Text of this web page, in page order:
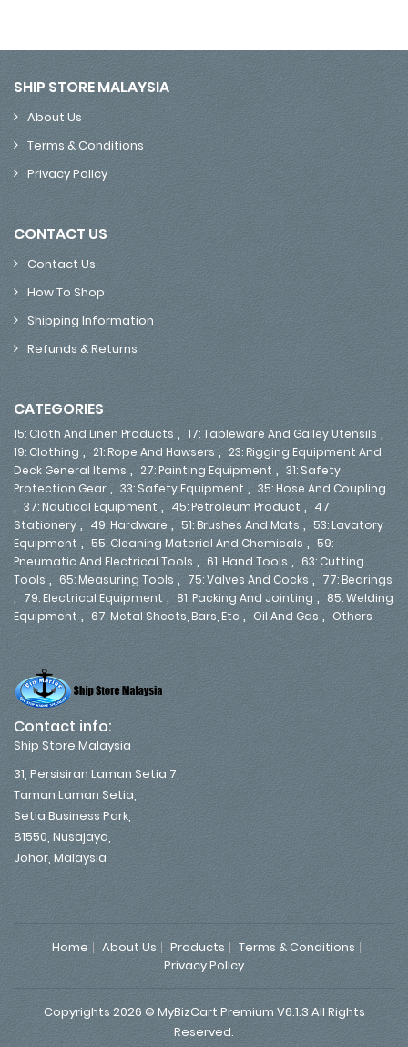
SHIP STORE MALAYSIA
About Us
Terms & Conditions
Privacy Policy
CONTACT US
Contact Us
How To Shop
Shipping Information
Refunds & Returns
CATEGORIES
15: Cloth And Linen Products , 17: Tableware And Galley Utensils ,
19: Clothing , 21: Rope And Hawsers , 23: Rigging Equipment And
Deck General Items , 27: Painting Equipment , 31: Safety
Protection Gear , 33: Safety Equipment , 35: Hose And Coupling
, 37: Nautical Equipment , 45: Petroleum Product , 47:
Stationery , 49: Hardware , 51: Brushes And Mats , 53: Lavatory
Equipment , 55: Cleaning Material And Chemicals , 59:
Pneumatic And Electrical Tools , 61: Hand Tools , 63: Cutting
Tools , 65: Measuring Tools , 75: Valves And Cocks , 77: Bearings
, 79: Electrical Equipment , 81: Packing And Jointing , 85: Welding
Equipment , 67: Metal Sheets, Bars, Etc , Oil And Gas , Others
Contact info:
Ship Store Malaysia
31, Persisiran Laman Setia 7,
Taman Laman Setia,
Setia Business Park,
81550, Nusajaya,
Johor, Malaysia
Home About Us Products
Terms & Conditions
Privacy Policy
Copyrights 2026 © MyBizCart Premium V6.1.3 All Rights
Reserved.